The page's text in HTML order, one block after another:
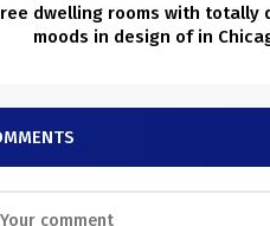
dwelling rooms with totally
moods in design of in